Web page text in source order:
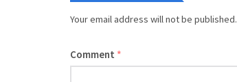
Your email address will not be published.
Comment *